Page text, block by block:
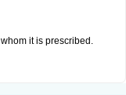
it is prescribed.